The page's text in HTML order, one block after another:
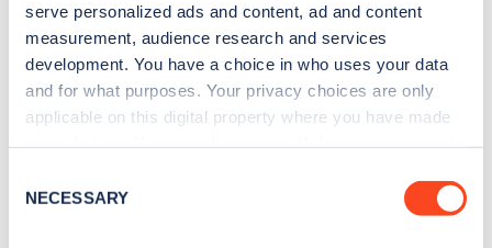
serve personalized ads and content, ad and content
measurement, audience research and services
development. You have a choice in who uses your data
and for what purposes. Your privacy choices are only
applicable on this digital property where you have made
the Privacy trigger icon.
Selection
NECESSARY